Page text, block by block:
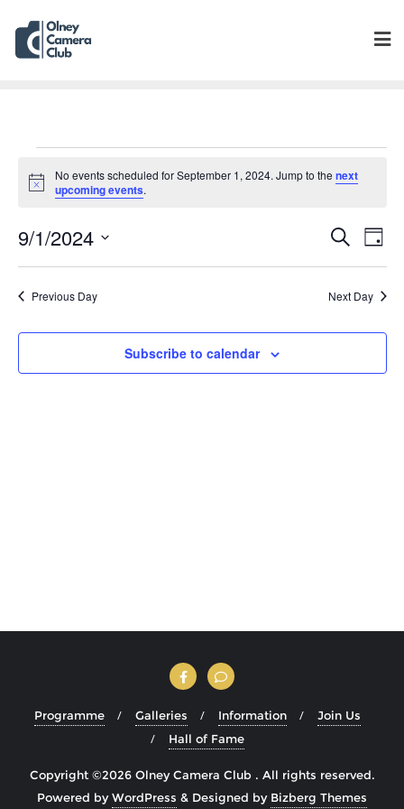
Notice
No events scheduled for September 1, 2024. Jump to thenext
upcoming events.
Events
Views
Search
Day
9/1/2024
Select
Previous Day Next Day
Subscribe to calendar
Programme Galleries Information
Join Us
Hall of Fame
Copyright ©2026 Olney Camera Club . All rights reserved.
Powered byWordPress & Designed by Bizberg Themes